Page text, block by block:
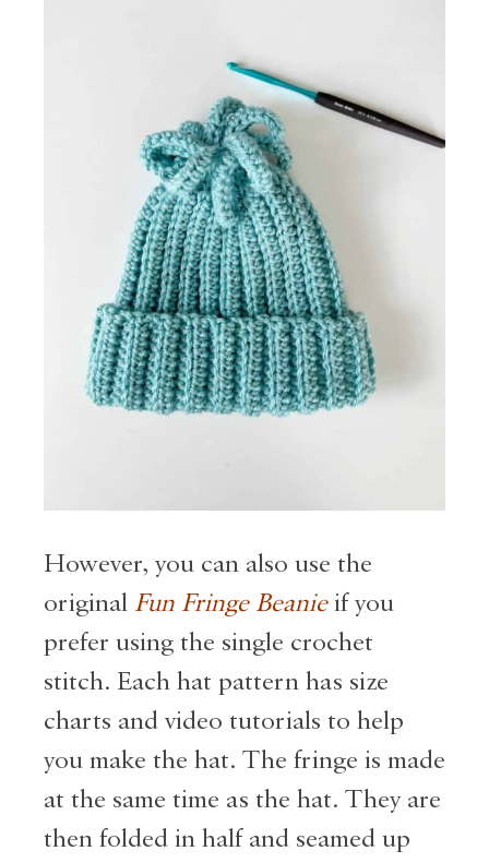
However, you can also use the
original Fun Fringe Beanieif you
prefer using the single crochet
stitch. Each hat pattern has size
charts and video tutorials to help
you make the hat. The fringe is made
at the same time as the hat. They are
then folded in half and seamed up